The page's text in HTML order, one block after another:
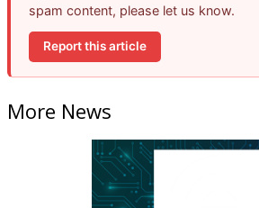
spam content, please let us know.
Report this article
More News